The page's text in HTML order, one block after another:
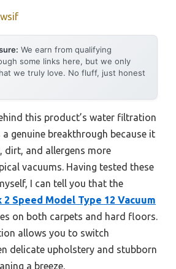
We earn from qualifying
some links here, but we only
we truly love. No fluff, just honest
this product’s water filtration
genuine breakthrough because it
dirt, and allergens more
vacuums. Having tested these
I can tell you that the
2 Speed Model Type 12 Vacuum
on both carpets and hard floors.
allows you to switch
delicate upholstery and stubborn
a breeze.